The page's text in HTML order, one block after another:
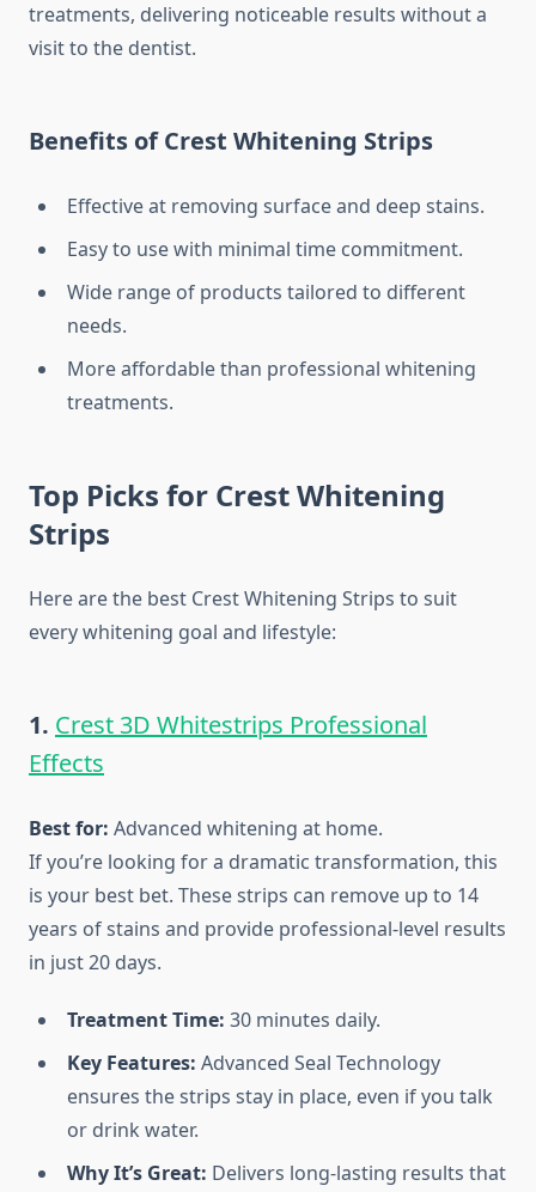
treatments, delivering noticeable results without a
visit to the dentist.
Benefits of Crest Whitening Strips
Effective at removing surface and deep stains.
Easy to use with minimal time commitment.
Wide range of products tailored to different
needs.
More affordable than professional whitening
treatments.
Top Picks for Crest Whitening
Strips
Here are the best Crest Whitening Strips to suit
every whitening goal and lifestyle:
1. Crest 3D Whitestrips Professional
Effects
Best for: Advanced whitening at home.
If you’re looking for a dramatic transformation, this
is your best bet. These strips can remove up to 14
years of stains and provide professional-level results
in just 20 days.
Treatment Time: 30 minutes daily.
Key Features: Advanced Seal Technology
ensures the strips stay in place, even if you talk
or drink water.
Why It’s Great: Delivers long-lasting results that